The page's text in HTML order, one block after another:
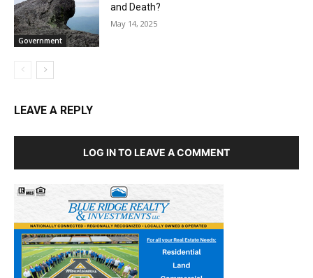
Government
and Death?
May 14, 2025
LEAVE A REPLY
LOG IN TO LEAVE A COMMENT